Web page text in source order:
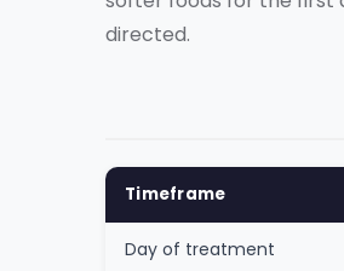
directed.
Timeframe
Day of treatment